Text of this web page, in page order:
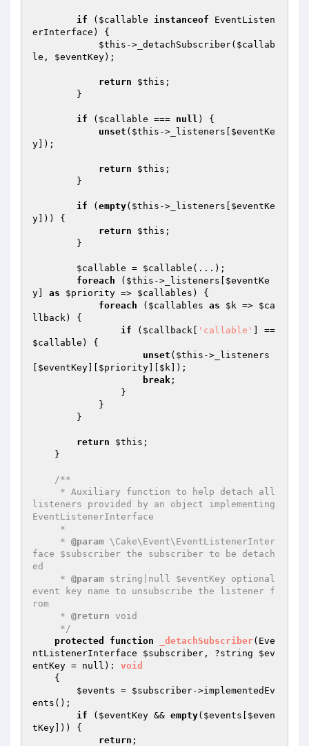
if ( $callable instanceof EventListen
erInterface) {
$this ->_detachSubscriber( $callab
le , $eventKey);
return $this ;
if ( $callable === null ) {
unset ( $this ->_listeners[ $eventKe
y ]);
return $this ;
if ( empty( $this ->_listeners[ $eventKe
y ])) {
return
$this ;
$callable = $callable (...);
foreach ( $this ->_listeners[ $eventKe
y
as $priority => $callables ) {
foreach ( $callables as $k => $ca
llback) {
if ( $callback 'callable'
$callable ) {
unset ( $this ->_listeners
$eventKey $priority $k ]);
break ;
return $this ;
/**
listeners provided by an object implementing
EventListenerInterface
     *
@param \Cake\Event\EventListenerInter
face $subscriber the subscriber to be detach
ed
     *
@param string|null $eventKey optional
event key name to unsubscribe the listener f
rom
     *
@return void
     */
protected
function _detachSubscriber(Eve
ntListenerInterface $subscriber , ?string $ev
entKey = null) : void
{
$events = $subscriber->implementedEv
ents();
if ( $eventKey && empty( $events
$even
tKey ])) {
return ;